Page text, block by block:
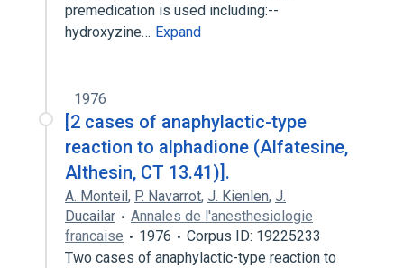
premedication is used including:--
hydroxyzine… Expand
1976
[2 cases of anaphylactic-type
reaction to alphadione (Alfatesine,
Althesin, CT 13.41)].
A. Monteil, P. Navarrot, J. Kienlen, J.
Ducailar
Annales de l'anesthesiologie
francaise
1976
Corpus ID: 19225233
Two cases of anaphylactic-type reaction to